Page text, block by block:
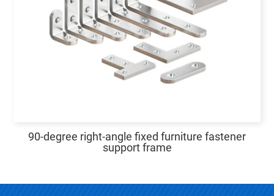
90-degree right-angle fixed furniture fastener
support frame